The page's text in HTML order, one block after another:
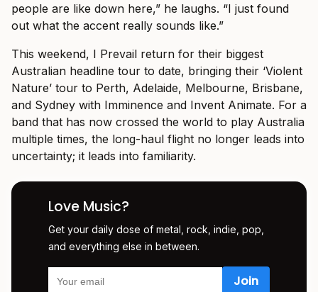
people are like down here,” he laughs. “I just found
out what the accent really sounds like.”
This weekend, I Prevail return for their biggest
Australian headline tour to date, bringing their ‘Violent
Nature’ tour to Perth, Adelaide, Melbourne, Brisbane,
and Sydney with Imminence and Invent Animate. For a
band that has now crossed the world to play Australia
multiple times, the long-haul flight no longer leads into
uncertainty; it leads into familiarity.
Love Music?
Get your daily dose of metal, rock, indie, pop,
and everything else in between.